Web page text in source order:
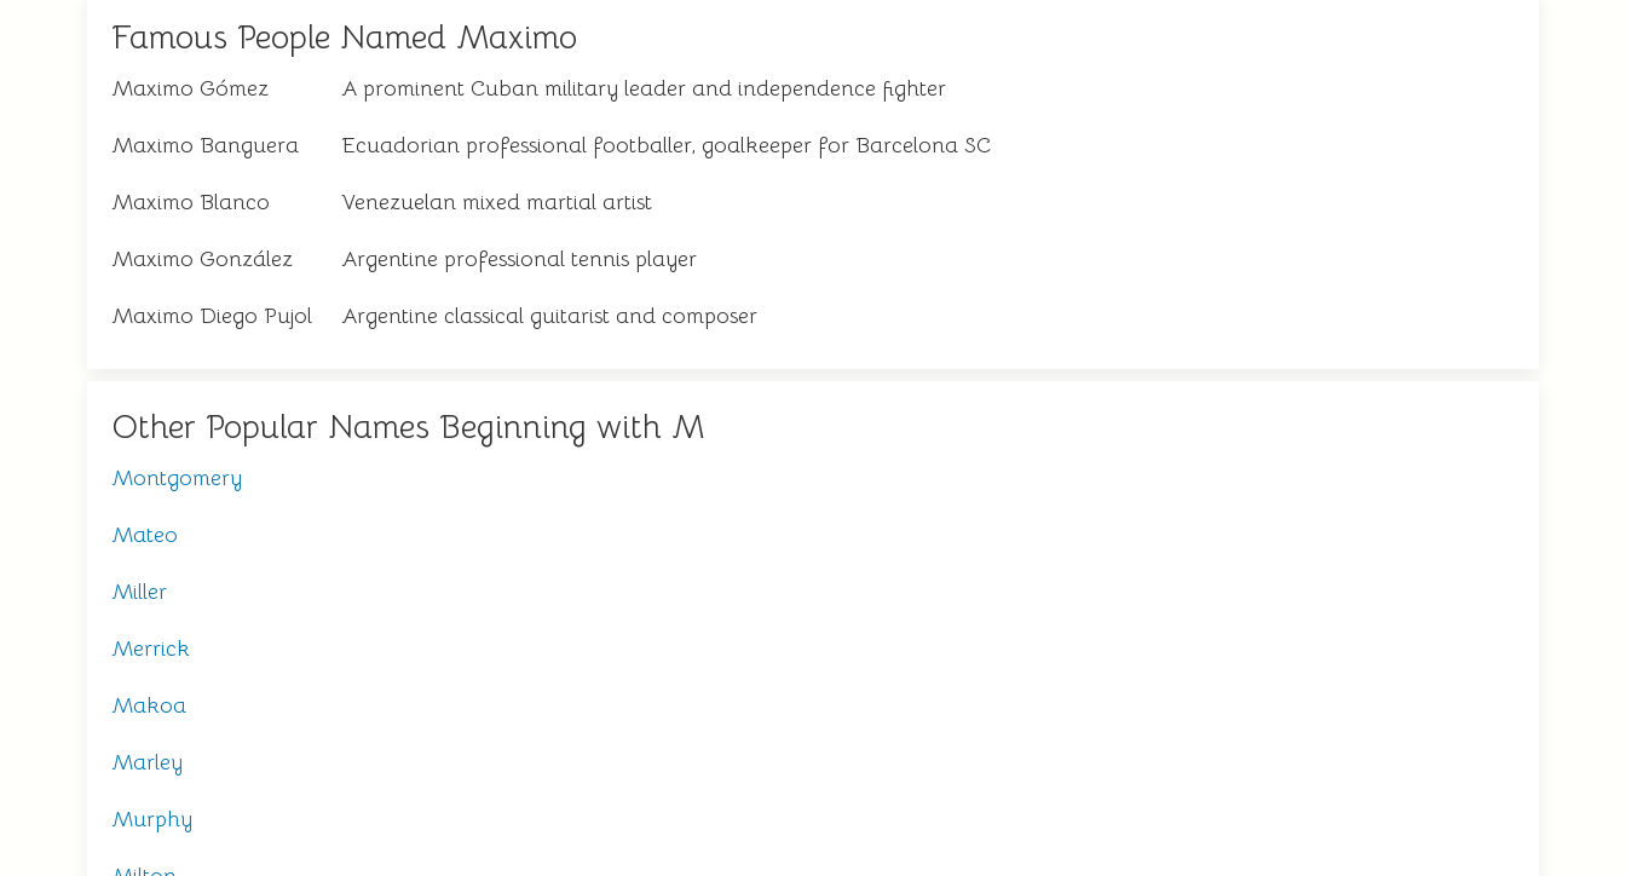
Famous People Named Maximo
Maximo Gómez A prominent Cuban military leader and independence fighter
Maximo Banguera Ecuadorian professional footballer, goalkeeper for Barcelona SC
Maximo Blanco Venezuelan mixed martial artist
Maximo González Argentine professional tennis player
Maximo Diego Pujol Argentine classical guitarist and composer
Other Popular Names Beginning with M
Montgomery
Mateo
Miller
Merrick
Makoa
Marley
Murphy